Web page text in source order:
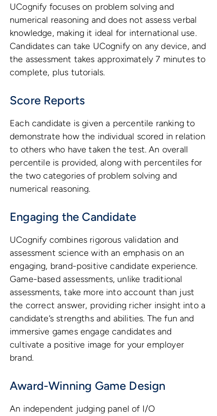
UCognify focuses on problem solving and
numerical reasoning and does not assess verbal
knowledge, making it ideal for international use.
Candidates can take UCognify on any device, and
the assessment takes approximately 7 minutes to
complete, plus tutorials.
Score Reports
Each candidate is given a percentile ranking to
demonstrate how the individual scored in relation
to others who have taken the test. An overall
percentile is provided, along with percentiles for
the two categories of problem solving and
numerical reasoning.
Engaging the Candidate
UCognify combines rigorous validation and
assessment science with an emphasis on an
engaging, brand-positive candidate experience.
Game-based assessments, unlike traditional
assessments, take more into account than just
the correct answer, providing richer insight into a
candidate’s strengths and abilities. The fun and
immersive games engage candidates and
cultivate a positive image for your employer
brand.
Award-Winning Game Design
An independent judging panel of I/O